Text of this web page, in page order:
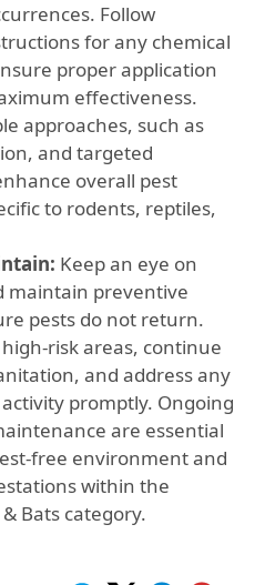
Follow
for any chemical
proper application
effectiveness.
approaches, such as
and targeted
overall pest
to rodents, reptiles,
Keep an eye on
maintain preventive
pests do not return.
risk areas, continue
and address any
promptly. Ongoing
are essential
free environment and
within the
Bats category.